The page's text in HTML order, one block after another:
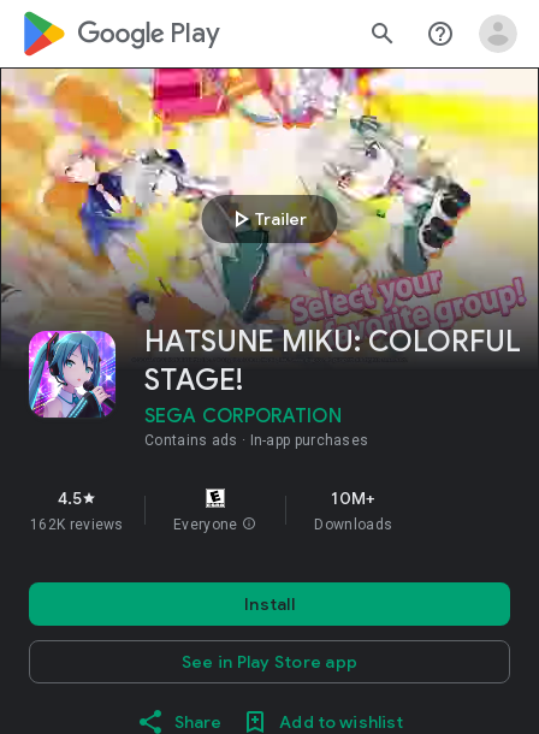
google_logo Play search help_outline
play_arrowTrailer
HATSUNE MIKU: COLORFUL
STAGE!
SEGA CORPORATION
Contains ads In-app purchases
4.5star
162K reviews Everyone info
10M+
Downloads
Install
See in Play Store app
Share Add to wishlist